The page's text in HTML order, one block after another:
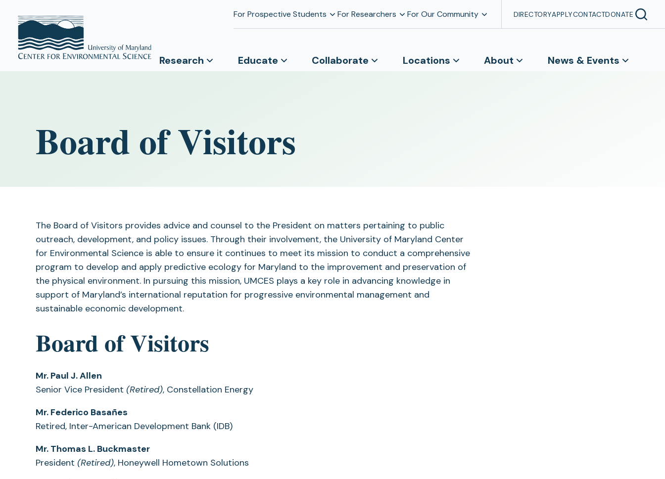
For Prospective Students For Researchers For Our Community DIRECTORYAPPLYCONTACTDONATE
Research Educate Collaborate Locations About News & Events
Board of Visitors
The Board of Visitors provides advice and counsel to the President on matters pertaining to public
outreach, development, and policy issues. Through their involvement, the University of Maryland Center
for Environmental Science is able to ensure it continues to meet its mission to conduct a comprehensive
program to develop and apply predictive ecology for Maryland to the improvement and preservation of
the physical environment. In pursuing this mission, UMCES plays a key role in advancing knowledge in
support of Maryland’s international reputation for progressive environmental management and
sustainable economic development.
Board of Visitors
Mr. Paul J. Allen
Senior Vice President (Retired), Constellation Energy
Mr. Federico Basañes
Retired, Inter-American Development Bank (IDB)
Mr. Thomas L. Buckmaster
President (Retired), Honeywell Hometown Solutions